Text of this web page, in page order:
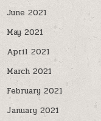
June 2021
May 2021
April 2021
March 2021
February 2021
January 2021